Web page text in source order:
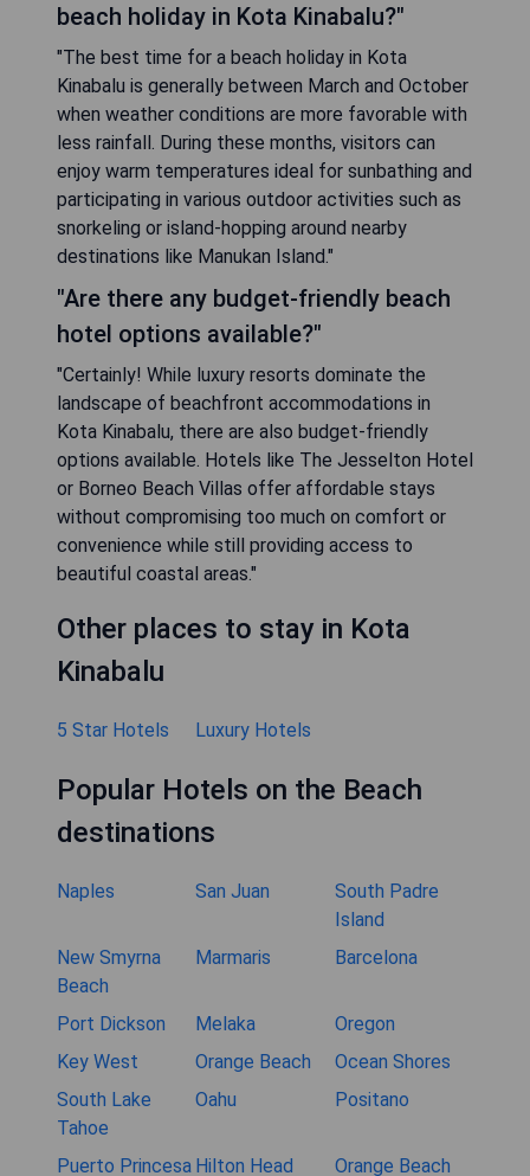
beach holiday in Kota Kinabalu?"
"The best time for a beach holiday in Kota
Kinabalu is generally between March and October
when weather conditions are more favorable with
less rainfall. During these months, visitors can
enjoy warm temperatures ideal for sunbathing and
participating in various outdoor activities such as
snorkeling or island-hopping around nearby
destinations like Manukan Island."
"Are there any budget-friendly beach
hotel options available?"
"Certainly! While luxury resorts dominate the
landscape of beachfront accommodations in
Kota Kinabalu, there are also budget-friendly
options available. Hotels like The Jesselton Hotel
or Borneo Beach Villas offer affordable stays
without compromising too much on comfort or
convenience while still providing access to
beautiful coastal areas."
Other places to stay in Kota
Kinabalu
5 Star Hotels Luxury Hotels
Popular Hotels on the Beach
destinations
Naples San Juan
South Padre
Island
New Smyrna
Beach
Marmaris Barcelona
Port Dickson Melaka
Oregon
Key West
Orange Beach
Ocean Shores
South Lake
Tahoe
Oahu Positano
Puerto Princesa Hilton Head Orange Beach